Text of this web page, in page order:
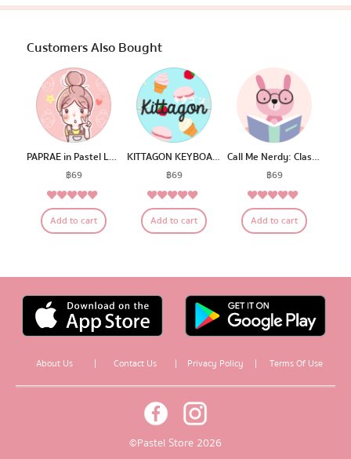
Customers Also Bought
PAPRAE in Pastel Land
฿69
Rated5.00
out of 5
Add to cart
KITTAGON KEYBOARD
฿69
Rated5.00
out of 5
Add to cart
Call Me Nerdy: Classroom C
฿69
Rated5.00
out of 5
Add to cart
About Us | Contact Us | Privacy Policy | Terms Of Use
© Pastel Store 2026